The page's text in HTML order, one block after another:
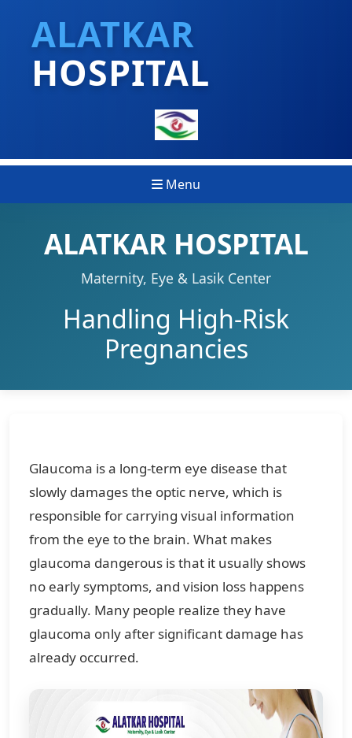
ALATKAR
HOSPITAL
Menu
ALATKAR HOSPITAL
Maternity, Eye & Lasik Center
Handling High-Risk
Pregnancies
Glaucoma is a long-term eye disease that
slowly damages the optic nerve, which is
responsible for carrying visual information
from the eye to the brain. What makes
glaucoma dangerous is that it usually shows
no early symptoms, and vision loss happens
gradually. Many people realize they have
glaucoma only after significant damage has
already occurred.